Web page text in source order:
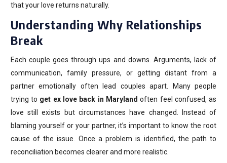
that your love returns naturally.
Understanding Why Relationships
Break
Each couple goes through ups and downs. Arguments, lack of
communication, family pressure, or getting distant from a
partner emotionally often lead couples apart. Many people
trying to get ex love back in Maryland often feel confused, as
love still exists but circumstances have changed. Instead of
blaming yourself or your partner, it’s important to know the root
cause of the issue. Once a problem is identified, the path to
reconciliation becomes clearer and more realistic.